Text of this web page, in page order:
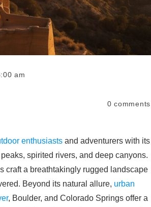
am
0 comments
enthusiasts and adventurers with its
spirited rivers, and deep canyons.
craft a breathtakingly rugged landscape
Beyond its natural allure, urban
, Boulder, and Colorado Springs offer a